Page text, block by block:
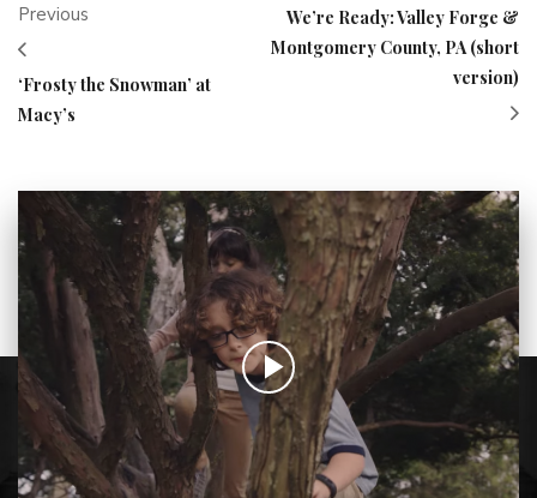
Previous
‘Frosty the Snowman’ at
Macy’s
We’re Ready: Valley Forge &
Montgomery County, PA (short
version)